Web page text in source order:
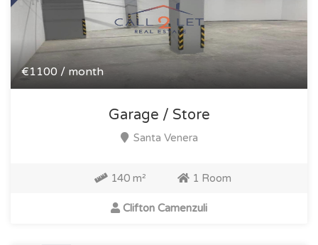
€1100 / month
Garage / Store
Santa Venera
140 m² 1 Room
Clifton Camenzuli